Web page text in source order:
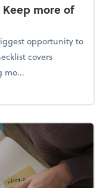
more of
opportunity to
covers
mo...
Keep more of